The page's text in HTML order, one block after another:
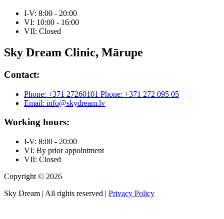
I-V: 8:00 - 20:00
VI: 10:00 - 16:00
VII: Closed
Sky Dream Clinic, Mārupe
Contact:
Phone: +371 27260101 Phone: +371 272 095 05
Email: info@skydream.lv
Working hours:
I-V: 8:00 - 20:00
VI: By prior appointment
VII: Closed
Copyright © 2026
Sky Dream | All rights reserved | Privacy Policy